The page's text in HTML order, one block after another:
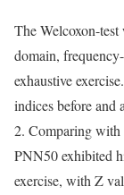
The Welcoxon-
domain,
exhaustive
indices before and
2. Comparing
PNN50 exhibited
exercise, with Z